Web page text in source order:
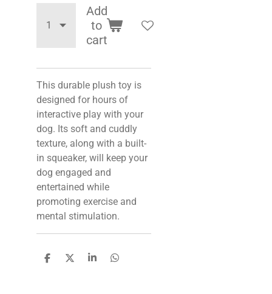
Add
to
cart
This durable plush toy is
designed for hours of
interactive play with your
dog. Its soft and cuddly
texture, along with a built-
in squeaker, will keep your
dog engaged and
entertained while
promoting exercise and
mental stimulation.
S
S
S
S